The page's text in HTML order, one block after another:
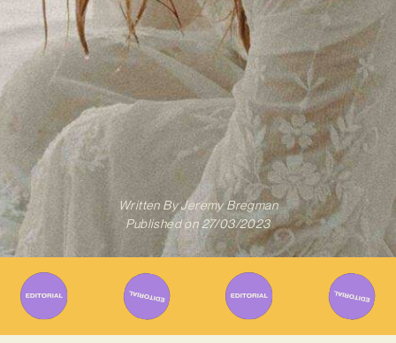
Written ByJeremy Bregman
Published on 27/03/2023